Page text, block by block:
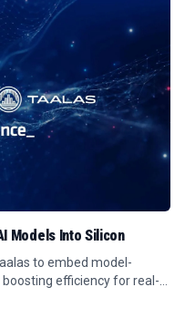
Models Into Silicon
to embed model-
boosting efficiency for real-